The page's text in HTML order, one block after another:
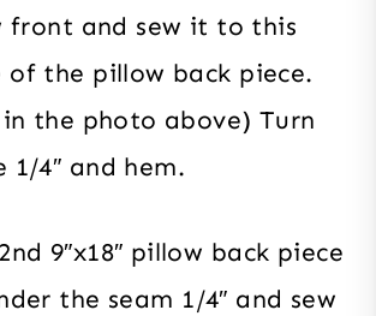
front and sew it to this
of the pillow back piece.
in the photo above) Turn
1/4″ and hem.
9″x18″ pillow back piece
the seam 1/4″ and sew